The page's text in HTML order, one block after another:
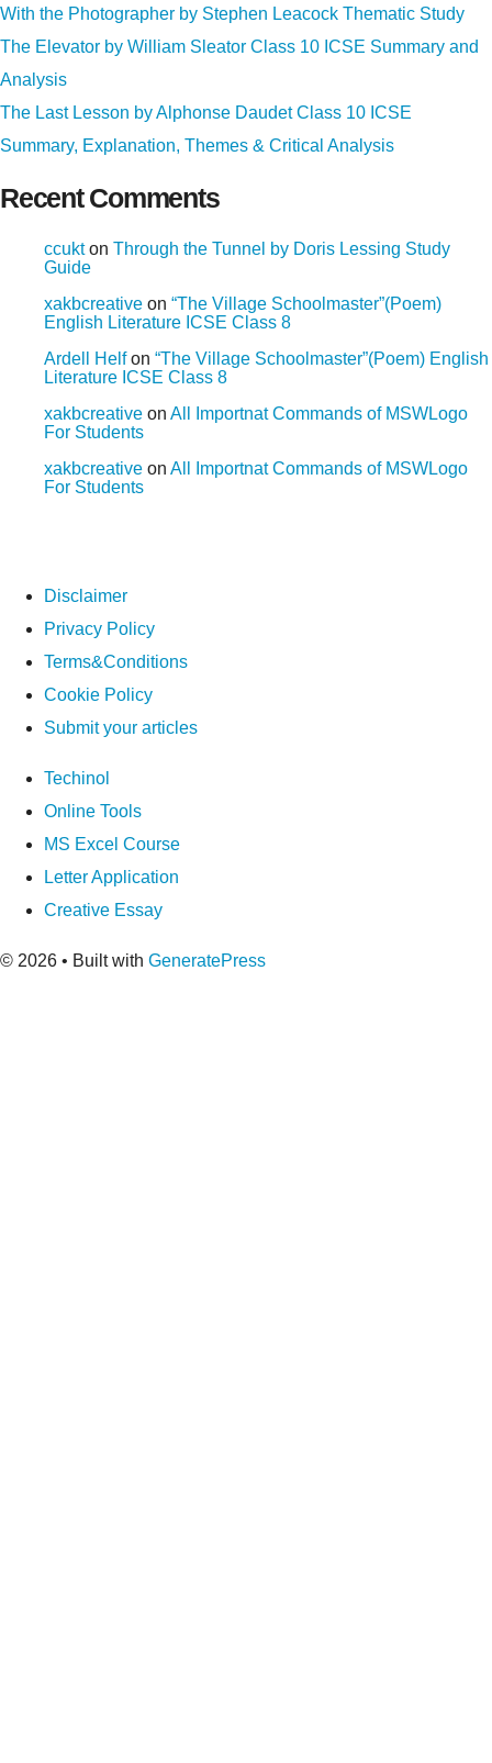
With the Photographer by Stephen Leacock Thematic Study
The Elevator by William Sleator Class 10 ICSE Summary and
Analysis
The Last Lesson by Alphonse Daudet Class 10 ICSE
Summary, Explanation, Themes & Critical Analysis
Recent Comments
ccukton Through the Tunnel by Doris Lessing Study
Guide
xakbcreative on “The Village Schoolmaster”(Poem)
English Literature ICSE Class 8
Ardell Helfon “The Village Schoolmaster”(Poem) English
Literature ICSE Class 8
xakbcreative on All Importnat Commands of MSWLogo
For Students
xakbcreative on All Importnat Commands of MSWLogo
For Students
Disclaimer
Privacy Policy
Terms&Conditions
Cookie Policy
Submit your articles
Techinol
Online Tools
MS Excel Course
Letter Application
Creative Essay
© 2026 • Built with GeneratePress